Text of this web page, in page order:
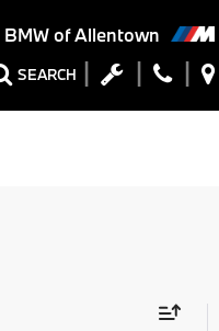
BMW of Allentown
SEARCH